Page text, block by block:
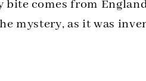
comes from
mystery, as it was